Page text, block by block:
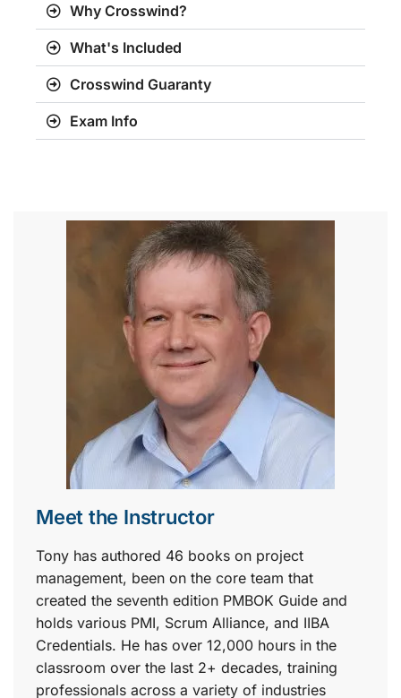
Why Crosswind?
What's Included
Crosswind Guaranty
Exam Info
Meet the Instructor
Tony has authored 46 books on project
management, been on the core team that
created the seventh edition PMBOK Guide and
holds various PMI, Scrum Alliance, and IIBA
Credentials. He has over 12,000 hours in the
classroom over the last 2+ decades, training
professionals across a variety of industries